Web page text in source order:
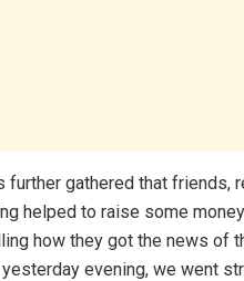
further gathered that friends,
helped to raise some
how they got the news of
evening, we went